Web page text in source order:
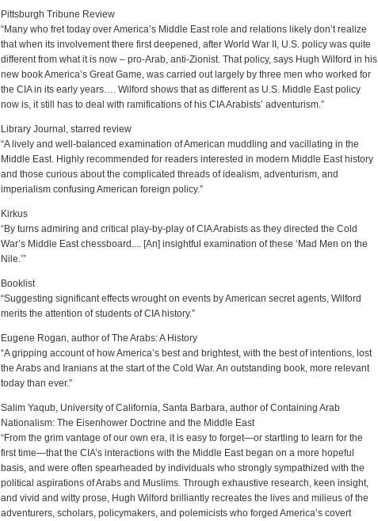
Pittsburgh Tribune Review
“Many who fret today over America’s Middle East role and relations likely don’t realize
that when its involvement there first deepened, after World War II, U.S. policy was quite
different from what it is now – pro-Arab, anti-Zionist. That policy, says Hugh Wilford in his
new book America’s Great Game, was carried out largely by three men who worked for
the CIA in its early years…. Wilford shows that as different as U.S. Middle East policy
now is, it still has to deal with ramifications of his CIA Arabists’ adventurism.”
Library Journal, starred review
“A lively and well-balanced examination of American muddling and vacillating in the
Middle East. Highly recommended for readers interested in modern Middle East history
and those curious about the complicated threads of idealism, adventurism, and
imperialism confusing American foreign policy.”
Kirkus
“By turns admiring and critical play-by-play of CIA Arabists as they directed the Cold
War’s Middle East chessboard.... [An] insightful examination of these ‘Mad Men on the
Nile.’”
Booklist
“Suggesting significant effects wrought on events by American secret agents, Wilford
merits the attention of students of CIA history.”
Eugene Rogan, author of The Arabs: A History
“A gripping account of how America’s best and brightest, with the best of intentions, lost
the Arabs and Iranians at the start of the Cold War. An outstanding book, more relevant
today than ever.”
Salim Yaqub, University of California, Santa Barbara, author of Containing Arab
Nationalism: The Eisenhower Doctrine and the Middle East
“From the grim vantage of our own era, it is easy to forget—or startling to learn for the
first time—that the CIA’s interactions with the Middle East began on a more hopeful
basis, and were often spearheaded by individuals who strongly sympathized with the
political aspirations of Arabs and Muslims. Through exhaustive research, keen insight,
and vivid and witty prose, Hugh Wilford brilliantly recreates the lives and milieus of the
adventurers, scholars, policymakers, and polemicists who forged America’s covert